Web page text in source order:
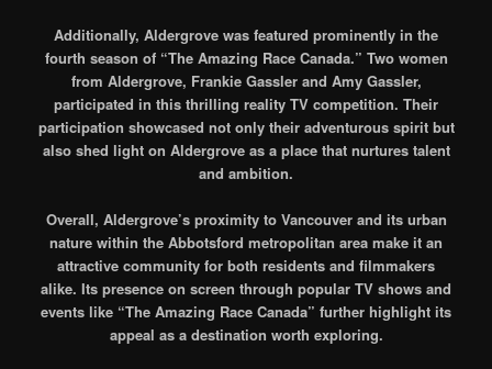
Additionally, Aldergrove was featured prominently in the
fourth season of “The Amazing Race Canada.” Two women
from Aldergrove, Frankie Gassler and Amy Gassler,
participated in this thrilling reality TV competition. Their
participation showcased not only their adventurous spirit but
also shed light on Aldergrove as a place that nurtures talent
and ambition.
Overall, Aldergrove’s proximity to Vancouver and its urban
nature within the Abbotsford metropolitan area make it an
attractive community for both residents and filmmakers
alike. Its presence on screen through popular TV shows and
events like “The Amazing Race Canada” further highlight its
appeal as a destination worth exploring.